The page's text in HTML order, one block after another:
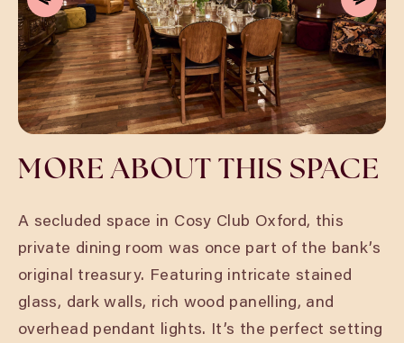
MORE ABOUT THIS SPACE
A secluded space in Cosy Club Oxford, this
private dining room was once part of the bank’s
original treasury. Featuring intricate stained
glass, dark walls, rich wood panelling, and
overhead pendant lights. It’s the perfect setting